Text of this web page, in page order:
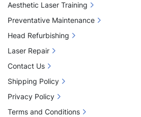
more surface area, reducing
✔ Precision Control
allow for detailed work around
(eyes, nose, lips)
delivery and depth control for
outcomes
Aesthetic Laser Training
Preventative Maintenance
Head Refurbishing
Laser Repair
Contact Us
Shipping Policy
Privacy Policy
Terms and Conditions